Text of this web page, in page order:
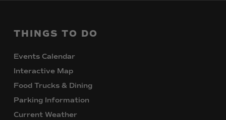
THINGS TO DO
Events Calendar
Interactive Map
Food Trucks & Dining
Parking Information
Current Weather